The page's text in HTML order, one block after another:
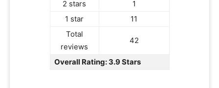
2 stars
1
1 star
11
Total
reviews
42
Overall Rating: 3.9 Stars